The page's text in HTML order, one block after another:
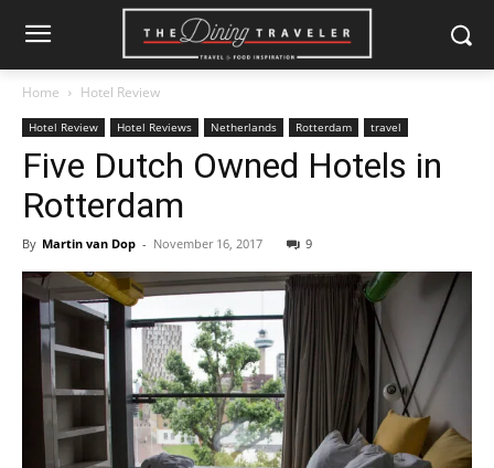
Home Hotel Review
Hotel Review Hotel Reviews Netherlands Rotterdam travel
Five Dutch Owned Hotels in
Rotterdam
By Martin van Dop - November 16, 2017 9